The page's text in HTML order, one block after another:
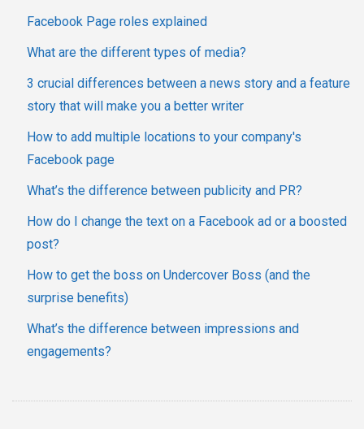
Facebook Page roles explained
What are the different types of media?
3 crucial differences between a news story and a feature
story that will make you a better writer
How to add multiple locations to your company's
Facebook page
What’s the difference between publicity and PR?
How do I change the text on a Facebook ad or a boosted
post?
How to get the boss on Undercover Boss (and the
surprise benefits)
What’s the difference between impressions and
engagements?